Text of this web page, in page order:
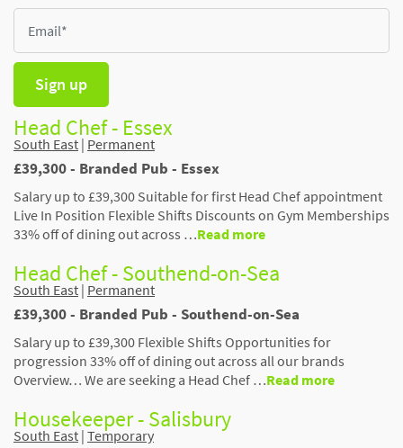
Sign up
Head Chef - Essex
South East | Permanent
£39,300 - Branded Pub - Essex
Salary up to £39,300 Suitable for first Head Chef appointment
Live In Position Flexible Shifts Discounts on Gym Memberships
33% off of dining out across …Read more
Head Chef - Southend-on-Sea
South East | Permanent
£39,300 - Branded Pub - Southend-on-Sea
Salary up to £39,300 Flexible Shifts Opportunities for
progression 33% off of dining out across all our brands
Overview… We are seeking a Head Chef …Read more
Housekeeper - Salisbury
South East | Temporary